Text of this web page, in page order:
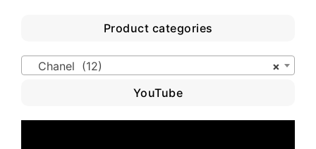
Product categories
×
Chanel (12)
YouTube